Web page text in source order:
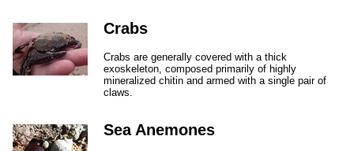
Crabs
Crabs are generally covered with a thick
exoskeleton, composed primarily of highly
mineralized chitin and armed with a single pair of
claws.
Sea Anemones